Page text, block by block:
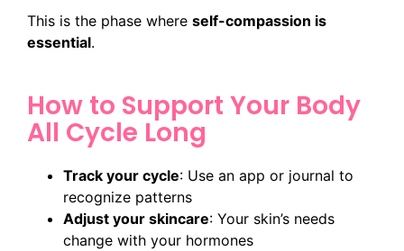
This is the phase where self-compassion is
essential.
How to Support Your Body
All Cycle Long
Track your cycle: Use an app or journal to
recognize patterns
Adjust your skincare: Your skin’s needs
change with your hormones